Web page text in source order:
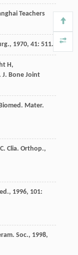
Teachers
, 1970, 41: 511.
H,
J. Bone Joint
Mater.
. Clia. Orthop.,
, 1996, 101:
Soc., 1998,